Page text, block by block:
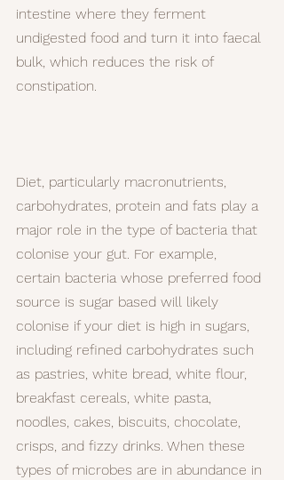
intestine where they ferment
undigested food and turn it into faecal
bulk, which reduces the risk of
constipation.
Diet, particularly macronutrients,
carbohydrates, protein and fats play a
major role in the type of bacteria that
colonise your gut. For example,
certain bacteria whose preferred food
source is sugar based will likely
colonise if your diet is high in sugars,
including refined carbohydrates such
as pastries, white bread, white flour,
breakfast cereals, white pasta,
noodles, cakes, biscuits, chocolate,
crisps, and fizzy drinks. When these
types of microbes are in abundance in